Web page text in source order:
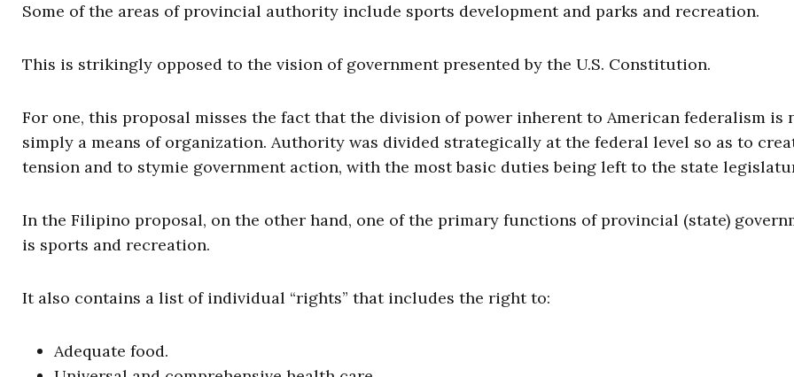
Some of the areas of provincial authority include sports development and parks and recreation.
This is strikingly opposed to the vision of government presented by the U.S. Constitution.
For one, this proposal misses the fact that the division of power inherent to American federalism is
simply a means of organization. Authority was divided strategically at the federal level so as to
tension and to stymie government action, with the most basic duties being left to the state
In the Filipino proposal, on the other hand, one of the primary functions of provincial (state)
is sports and recreation.
It also contains a list of individual “rights” that includes the right to:
Adequate food.